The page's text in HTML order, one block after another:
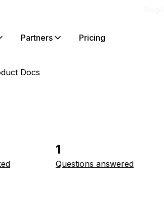
Partners Pricing
Docs
1
Questions answered